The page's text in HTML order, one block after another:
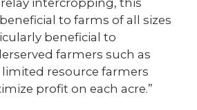
intercropping, this
to farms of all sizes
beneficial to
farmers such as
resource farmers
profit on each acre.”